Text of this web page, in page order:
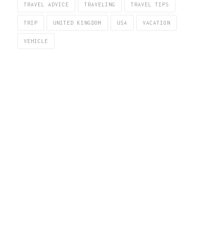
TRAVEL ADVICE TRAVELING TRAVEL TIPS
TRIP UNITED KINGDOM USA VACATION
VEHICLE